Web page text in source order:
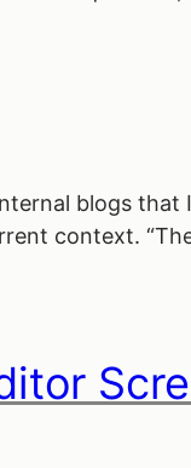
blogs
context.